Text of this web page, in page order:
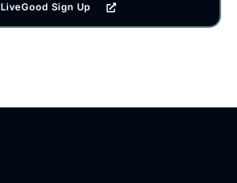
LiveGood Sign Up